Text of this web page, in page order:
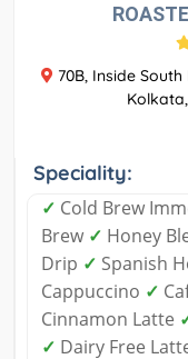
70B, Inside
Speciality:
✓ Cold Brew
Brew ✓ Honey
Drip ✓ Spanish
Cappuccino ✓
Cinnamon Latte
✓ Dairy Free